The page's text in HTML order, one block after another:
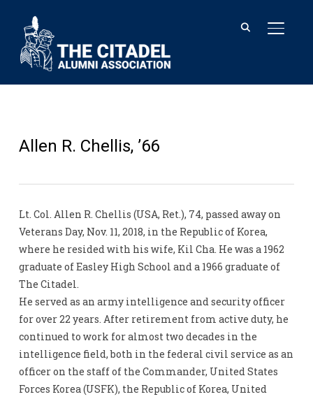
Allen R. Chellis, ’66
Lt. Col. Allen R. Chellis (USA, Ret.), 74, passed away on
Veterans Day, Nov. 11, 2018, in the Republic of Korea,
where he resided with his wife, Kil Cha. He was a 1962
graduate of Easley High School and a 1966 graduate of
The Citadel.
He served as an army intelligence and security officer
for over 22 years. After retirement from active duty, he
continued to work for almost two decades in the
intelligence field, both in the federal civil service as an
officer on the staff of the Commander, United States
Forces Korea (USFK), the Republic of Korea, United